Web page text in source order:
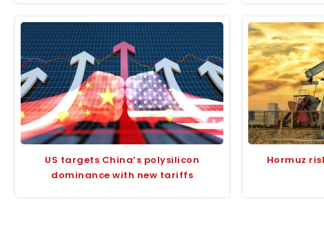
US targets China’s polysilicon
dominance with new tariffs
Hormuz